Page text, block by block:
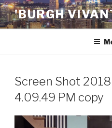
Skip
to
content
'BURGH
Screen Shot
4.09.49 PM copy